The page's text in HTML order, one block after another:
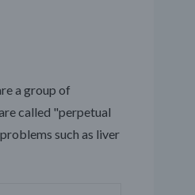
a group of
called "perpetual
such as liver